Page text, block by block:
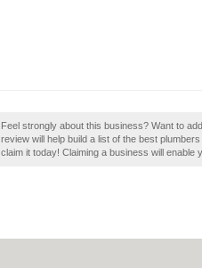
Feel strongly about this business? Want to
review will help build a list of the best
claim it today! Claiming a business will enable